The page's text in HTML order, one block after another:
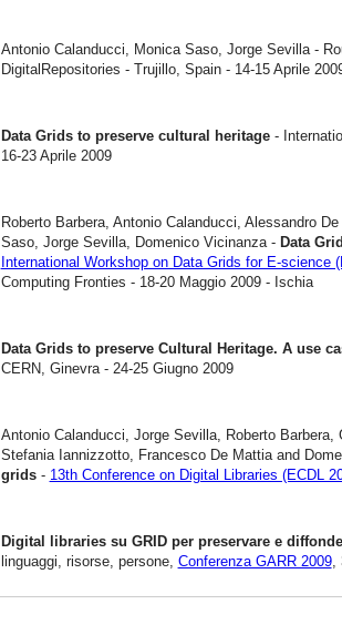
Antonio Calanducci, Monica Saso, Jorge Sevilla -
DigitalRepositories - Trujillo, Spain - 14-15 Aprile
Data Grids to preserve cultural heritage -
16-23 Aprile 2009
Roberto Barbera, Antonio Calanducci, Alessandro
Saso, Jorge Sevilla, Domenico Vicinanza - Data
International Workshop on Data Grids for E-science
Computing Fronties - 18-20 Maggio 2009 - Ischia
Data Grids to preserve Cultural Heritage. A use
CERN, Ginevra - 24-25 Giugno 2009
Antonio Calanducci, Jorge Sevilla, Roberto
Stefania Iannizzotto, Francesco De Mattia and
grids - 13th Conference on Digital Libraries (ECDL
Digital libraries su GRID per preservare e
linguaggi, risorse, persone, Conferenza GARR 2009,